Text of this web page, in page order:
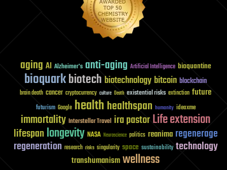
aging AI Alzheimer's anti-aging Artificial Intelligence bioquantine
bioquarkbiotech biotechnology bitcoin blockchain
brain death cancer cryptocurrency culture Death existential risks extinction future
futurism Google healthhealthspan humanity ideaxme
immortality Interstellar Travel ira pastorLife extension
lifespanlongevity NASA Neuroscience politics reanima regenerage
regeneration research risks singularity space sustainability technology
transhumanismwellness